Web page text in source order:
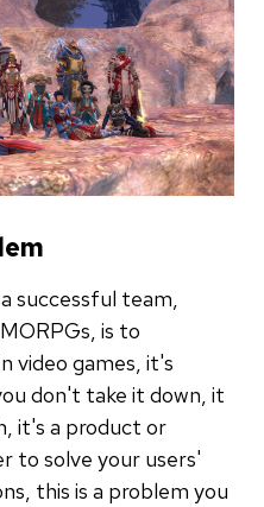
successful team,
is to
video games, it's
don't take it down, it
it's a product or
to solve your users'
this is a problem you